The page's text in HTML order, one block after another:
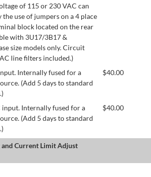
of 115 or 230 VAC can
the use of jumpers on a 4 place
block located on the rear
with 3U17/3B17 &
size models only. Circuit
line filters included.)
Internally fused for a
(Add 5 days to standard
$40.00
input. Internally fused for a
(Add 5 days to standard
$40.00
Current Limit Adjust